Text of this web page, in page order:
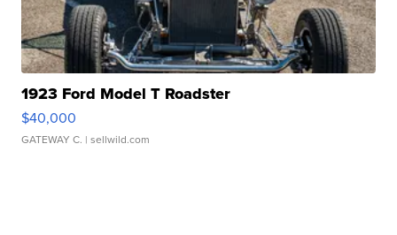
1923 Ford Model T Roadster
$40,000
GATEWAY C. | sellwild.com